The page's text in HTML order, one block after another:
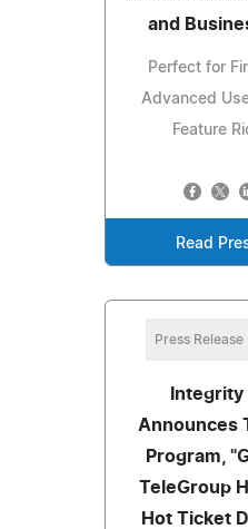
and
Perfect for
Advanced
Feature
Read
Press Release
Announces
Program,
TeleGroup
Hot Ticket